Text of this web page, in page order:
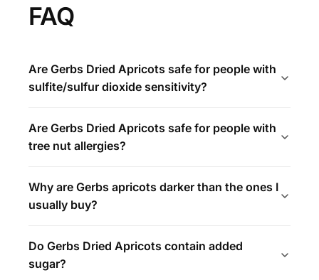
FAQ
Are Gerbs Dried Apricots safe for people with
sulfite/sulfur dioxide sensitivity?
Are Gerbs Dried Apricots safe for people with
tree nut allergies?
Why are Gerbs apricots darker than the ones I
usually buy?
Do Gerbs Dried Apricots contain added
sugar?